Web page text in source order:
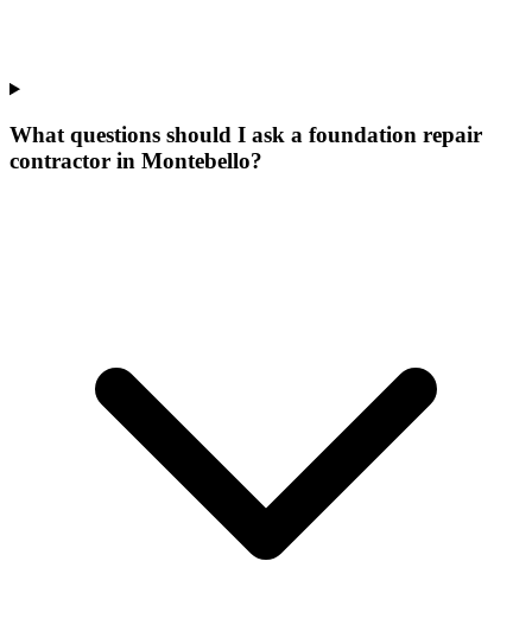
What questions should I ask a foundation repair
contractor in Montebello?